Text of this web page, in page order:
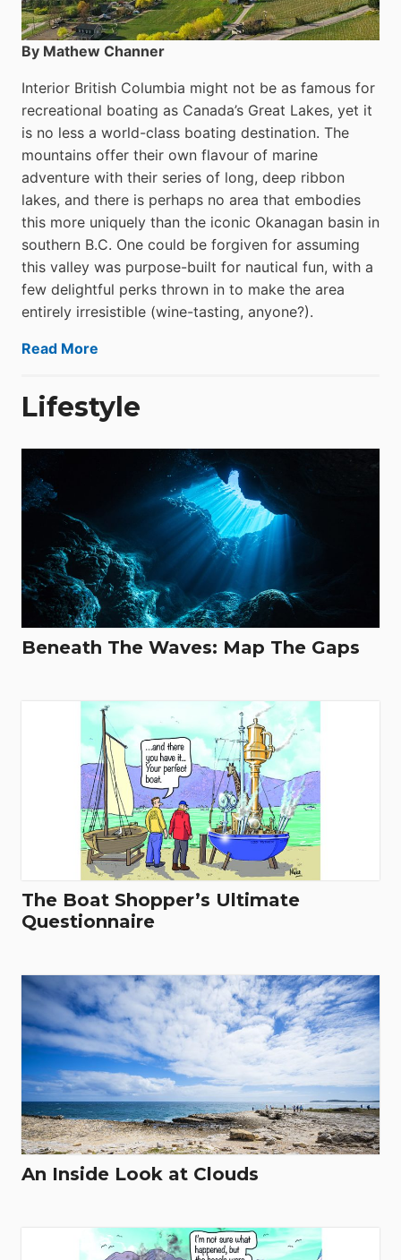
By Mathew Channer
Interior British Columbia might not be as famous for
recreational boating as Canada’s Great Lakes, yet it
is no less a world-class boat­ing destination. The
mountains offer their own flavour of marine
adventure with their series of long, deep ribbon
lakes, and there is perhaps no area that embodies
this more uniquely than the iconic Okanagan basin in
southern B.C. One could be forgiven for assuming
this valley was purpose-built for nautical fun, with a
few delightful perks thrown in to make the area
entirely irresistible (wine-tasting, anyone?).
Read More
Lifestyle
Beneath The Waves: Map The Gaps
The Boat Shopper’s Ultimate
Questionnaire
An Inside Look at Clouds